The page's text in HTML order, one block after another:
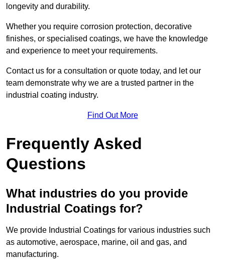
longevity and durability.
Whether you require corrosion protection, decorative
finishes, or specialised coatings, we have the knowledge
and experience to meet your requirements.
Contact us for a consultation or quote today, and let our
team demonstrate why we are a trusted partner in the
industrial coating industry.
Find Out More
Frequently Asked
Questions
What industries do you provide
Industrial Coatings for?
We provide Industrial Coatings for various industries such
as automotive, aerospace, marine, oil and gas, and
manufacturing.